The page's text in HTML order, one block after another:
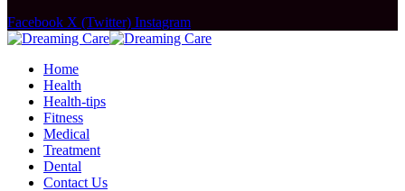
Facebook X (Twitter) Instagram
Home
Health
Health-tips
Fitness
Medical
Treatment
Dental
Contact Us